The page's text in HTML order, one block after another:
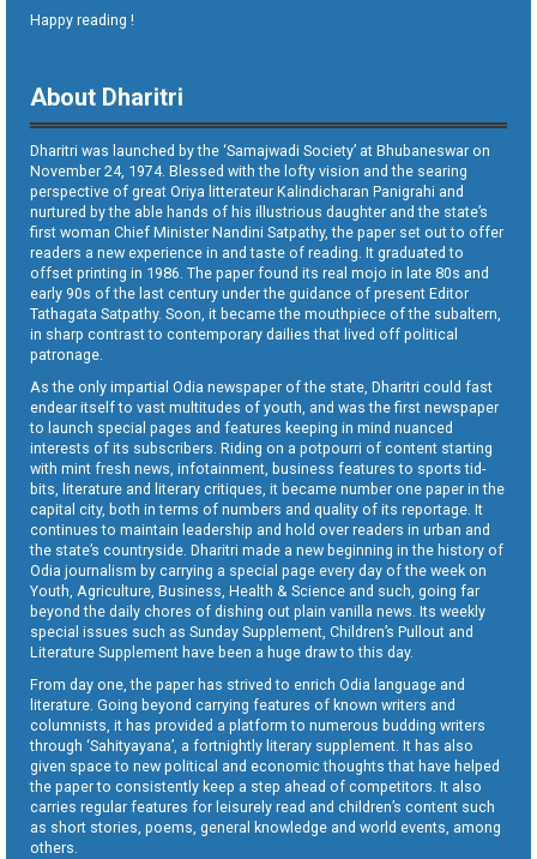
Happy reading !
About Dharitri
Dharitri was launched by the ‘Samajwadi Society’ at Bhubaneswar on
November 24, 1974. Blessed with the lofty vision and the searing
perspective of great Oriya litterateur Kalindicharan Panigrahi and
nurtured by the able hands of his illustrious daughter and the state’s
first woman Chief Minister Nandini Satpathy, the paper set out to offer
readers a new experience in and taste of reading. It graduated to
offset printing in 1986. The paper found its real mojo in late 80s and
early 90s of the last century under the guidance of present Editor
Tathagata Satpathy. Soon, it became the mouthpiece of the subaltern,
in sharp contrast to contemporary dailies that lived off political
patronage.
As the only impartial Odia newspaper of the state, Dharitri could fast
endear itself to vast multitudes of youth, and was the first newspaper
to launch special pages and features keeping in mind nuanced
interests of its subscribers. Riding on a potpourri of content starting
with mint fresh news, infotainment, business features to sports tid-
bits, literature and literary critiques, it became number one paper in the
capital city, both in terms of numbers and quality of its reportage. It
continues to maintain leadership and hold over readers in urban and
the state’s countryside. Dharitri made a new beginning in the history of
Odia journalism by carrying a special page every day of the week on
Youth, Agriculture, Business, Health & Science and such, going far
beyond the daily chores of dishing out plain vanilla news. Its weekly
special issues such as Sunday Supplement, Children’s Pullout and
Literature Supplement have been a huge draw to this day.
From day one, the paper has strived to enrich Odia language and
literature. Going beyond carrying features of known writers and
columnists, it has provided a platform to numerous budding writers
through ‘Sahityayana’, a fortnightly literary supplement. It has also
given space to new political and economic thoughts that have helped
the paper to consistently keep a step ahead of competitors. It also
carries regular features for leisurely read and children’s content such
as short stories, poems, general knowledge and world events, among
others.